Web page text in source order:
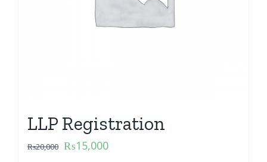
LLP Registration
₨20,000 ₨15,000